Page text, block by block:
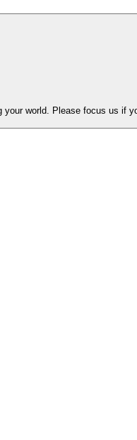
your world. Please focus us if